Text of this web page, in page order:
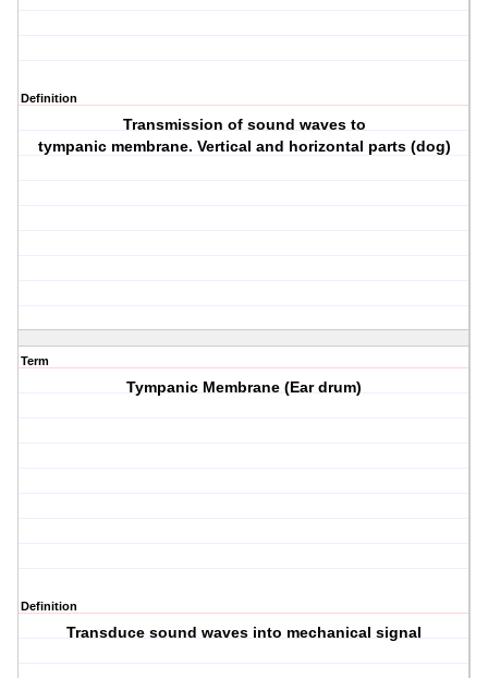
Definition
Transmission of sound waves to
tympanic membrane. Vertical and horizontal parts (dog)
Term
Tympanic Membrane (Ear drum)
Definition
Transduce sound waves into mechanical signal